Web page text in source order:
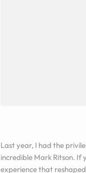
Last year, I had the
incredible Mark Ritson. If
experience that